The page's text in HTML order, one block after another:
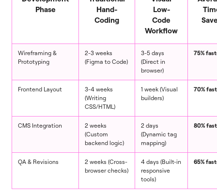
Phase
Hand-
Coding
Low-
Code
Workflow
Wireframing &
Prototyping
2-3 weeks
(Figma to Code)
3-5 days
(Direct in
browser)
75%
Frontend Layout
3-4 weeks
(Writing
CSS/HTML)
1 week (Visual
builders)
70%
CMS Integration
2 weeks
(Custom
backend logic)
2 days
(Dynamic tag
mapping)
80%
QA & Revisions
2 weeks (Cross-
browser checks)
4 days (Built-in
responsive
tools)
65%